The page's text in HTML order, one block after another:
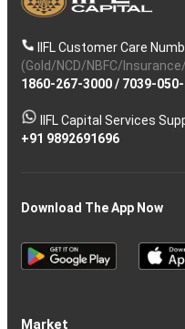
IIFL Customer Care
(Gold/NCD/NBFC/
1860-267-3000/ 7039-
IIFL Capital Services
+91 9892691696
Download The App Now
Market